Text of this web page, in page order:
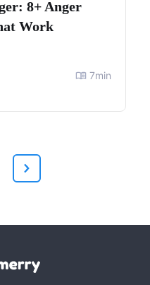
8+ Anger
Work
7min